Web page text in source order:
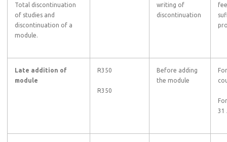
Total discontinuation
of studies and
discontinuation of a
module.
writing of
discontinuation
Late addition of
module
R350
R350
Before adding
the module
31